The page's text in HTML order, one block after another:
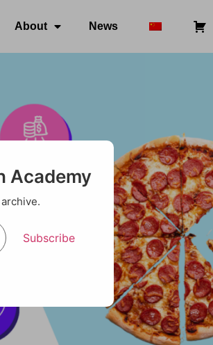
About News
Academy
Subscribe